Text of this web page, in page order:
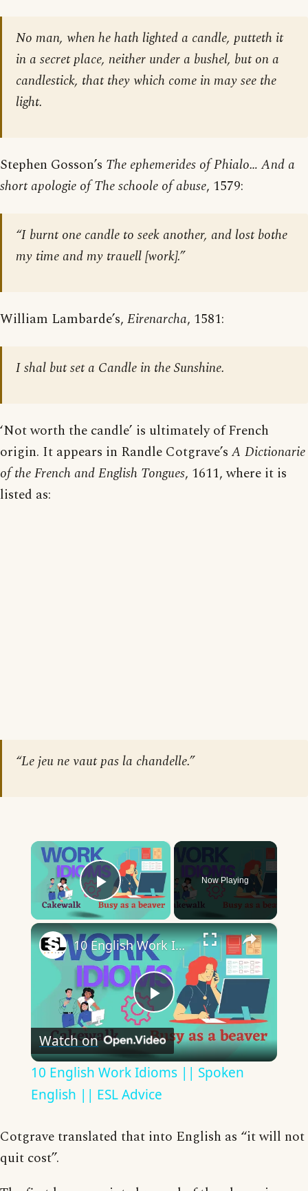
No man, when he hath lighted a candle, putteth it
in a secret place, neither under a bushel, but on a
candlestick, that they which come in may see the
light.
Stephen Gosson’s The ephemerides of Phialo… And a
short apologie of The schoole of abuse, 1579:
“I burnt one candle to seek another, and lost bothe
my time and my trauell [work].”
William Lambarde’s, Eirenarcha, 1581:
I shal but set a Candle in the Sunshine.
‘Not worth the candle’ is ultimately of French
origin. It appears in Randle Cotgrave’s A Dictionarie
of the French and English Tongues, 1611, where it is
listed as:
“Le jeu ne vaut pas la chandelle.”
×
Play Video
Now Playing
×
Play
Video
10 English Work Idioms || Spoken English || ESL Advice
Watch on
10 English Work Idioms || Spoken
English || ESL Advice
Cotgrave translated that into English as “it will not
quit cost”.